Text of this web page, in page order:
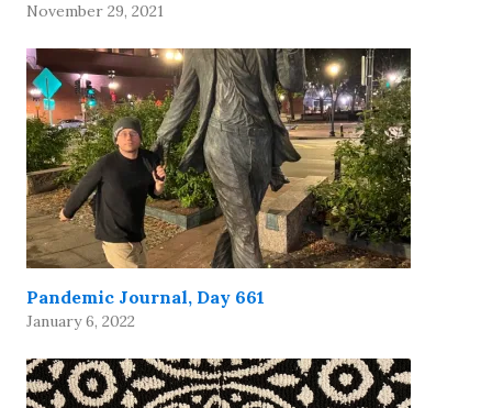
to take…
November 29, 2021
Pandemic Journal, Day 661
January 6, 2022